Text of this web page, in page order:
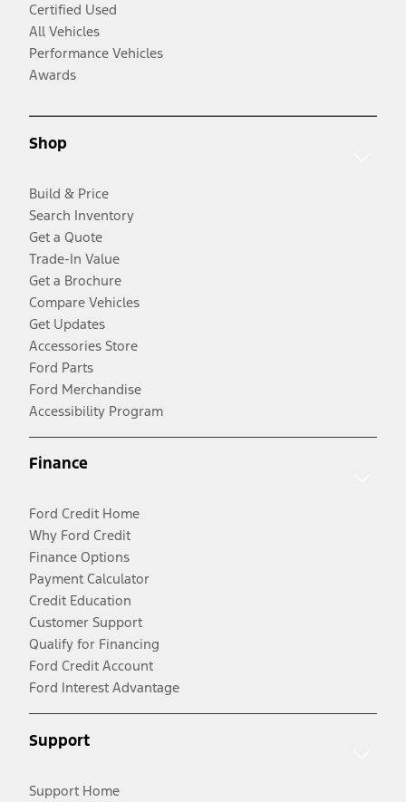
Certified Used
All Vehicles
Performance Vehicles
Awards
Shop
Build & Price
Search Inventory
Get a Quote
Trade-In Value
Get a Brochure
Compare Vehicles
Get Updates
Accessories Store
Ford Parts
Ford Merchandise
Accessibility Program
Finance
Ford Credit Home
Why Ford Credit
Finance Options
Payment Calculator
Credit Education
Customer Support
Qualify for Financing
Ford Credit Account
Ford Interest Advantage
Support
Support Home